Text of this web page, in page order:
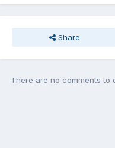
Share
There are no comments to